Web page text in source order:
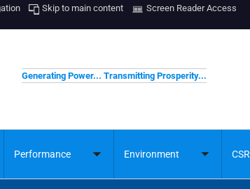
Skip to main content Screen Reader Access
Generating Power... Transmitting Prosperity...
Performance Environment
Toggle
CSR